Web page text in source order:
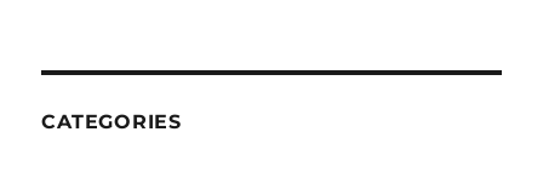
CATEGORIES